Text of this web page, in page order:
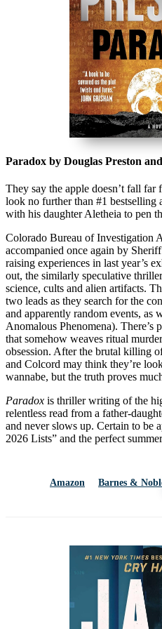
Paradox by Douglas Preston
They say the apple doesn’t fall
look no further than #1 bestselling
with his daughter Aletheia to pen
Colorado Bureau of Investigation
accompanied once again by
raising experiences in last year’s
out, the similarly speculative
science, cults and alien artifacts.
two leads as they search for the
and apparently random events, as
Anomalous Phenomena). There’s
that somehow weaves ritual
obsession. After the brutal killing
and Colcord may think they’re
wannabe, but the truth proves
Paradox is thriller writing of the
relentless read from a father-
and never slows up. Certain to be
2026 Lists” and the perfect
Amazon Barnes &